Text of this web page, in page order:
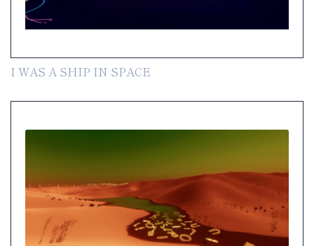
I WAS A SHIP IN SPACE